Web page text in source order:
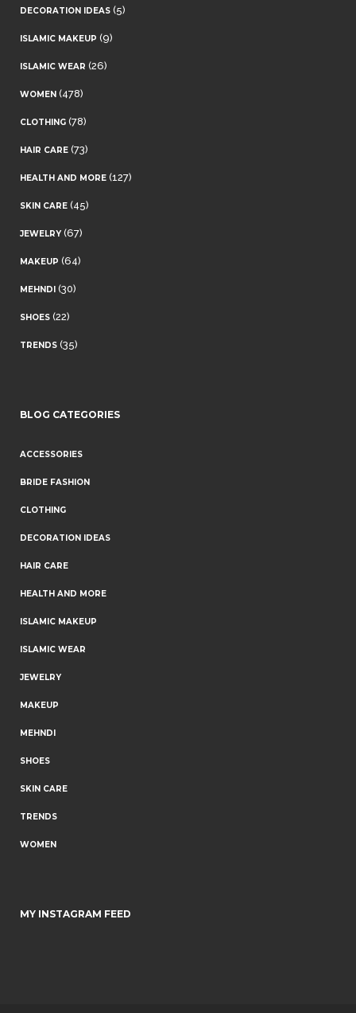
DECORATION IDEAS (5)
ISLAMIC MAKEUP (9)
ISLAMIC WEAR (26)
WOMEN (478)
CLOTHING (78)
HAIR CARE (73)
HEALTH AND MORE (127)
SKIN CARE (45)
JEWELRY (67)
MAKEUP (64)
MEHNDI (30)
SHOES (22)
TRENDS (35)
BLOG CATEGORIES
ACCESSORIES
BRIDE FASHION
CLOTHING
DECORATION IDEAS
HAIR CARE
HEALTH AND MORE
ISLAMIC MAKEUP
ISLAMIC WEAR
JEWELRY
MAKEUP
MEHNDI
SHOES
SKIN CARE
TRENDS
WOMEN
MY INSTAGRAM FEED